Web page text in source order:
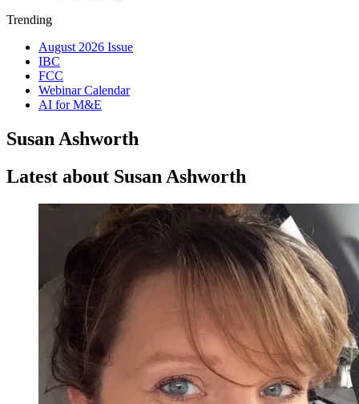
Trending
August 2026 Issue
IBC
FCC
Webinar Calendar
AI for M&E
Susan Ashworth
Latest about Susan Ashworth